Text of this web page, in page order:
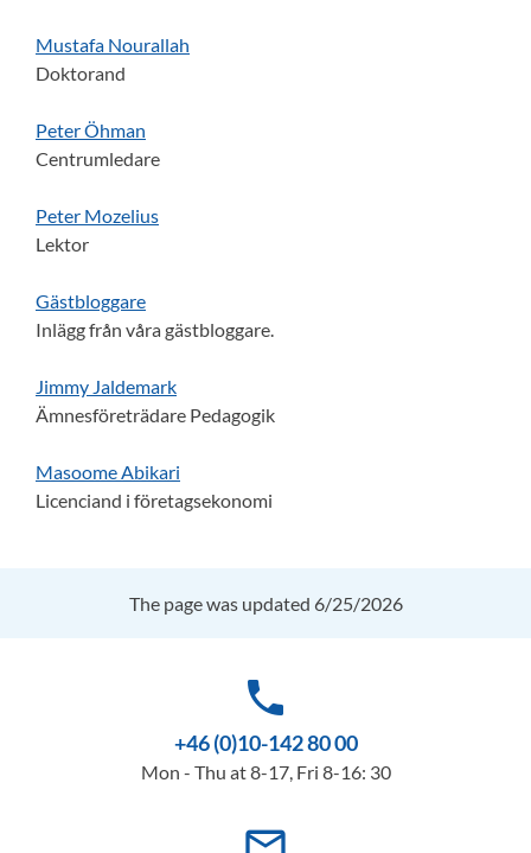
Mustafa Nourallah
Doktorand
Peter Öhman
Centrumledare
Peter Mozelius
Lektor
Gästbloggare
Inlägg från våra gästbloggare.
Jimmy Jaldemark
Ämnesföreträdare Pedagogik
Masoome Abikari
Licenciand i företagsekonomi
The page was updated 6/25/2026
phone
+46 (0)10-142 80 00
Mon - Thu at 8-17, Fri 8-16: 30